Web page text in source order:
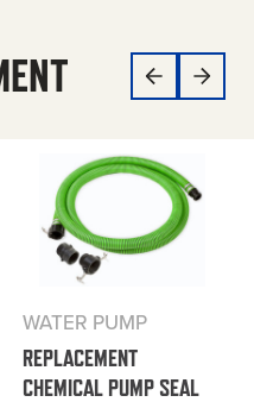
WATER PUMP
REPLACEMENT
CHEMICAL PUMP SEAL